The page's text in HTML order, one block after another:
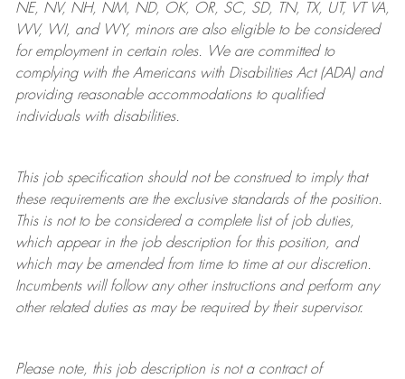
NE, NV, NH, NM, ND, OK, OR, SC, SD, TN, TX, UT, VT VA,
WV, WI, and WY, minors are also eligible to be considered
for employment in certain roles.
We are committed to
complying withthe Americans with Disabilities Act (ADA) and
providing reasonableaccommodations to qualified
individuals with disabilities.
This job specification should not be construed to imply that
these requirements are the exclusive standards of the position.
This is not to be considered a complete list of job duties,
which appear in the job description for this position, and
which may be amended from time to time at ourdiscretion.
Incumbents will follow any other instructions and perform any
other related duties as may be required by their supervisor.
Please note, this job description is not a contract of